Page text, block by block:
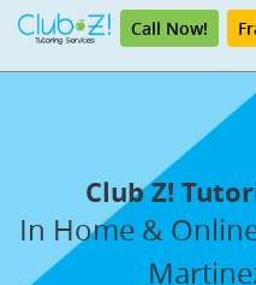
Call Now!
Club Z!
In Home &